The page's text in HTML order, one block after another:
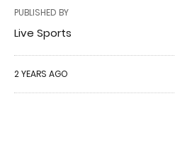
PUBLISHED BY
Live Sports
2 YEARS AGO